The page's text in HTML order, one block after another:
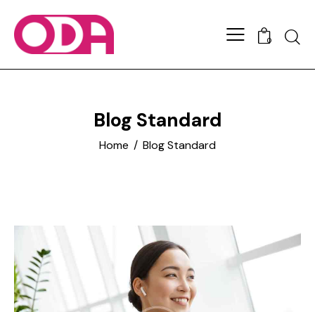
0
Blog Standard
Home Blog Standard